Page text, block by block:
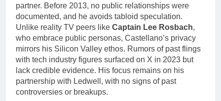
partner. Before 2013, no public relationships were
documented, and he avoids tabloid speculation.
Unlike reality TV peers like Captain Lee Rosbach,
who embrace public personas, Castellano’s privacy
mirrors his Silicon Valley ethos. Rumors of past flings
with tech industry figures surfaced on X in 2023 but
lack credible evidence. His focus remains on his
partnership with Ledwell, with no signs of past
controversies or breakups.